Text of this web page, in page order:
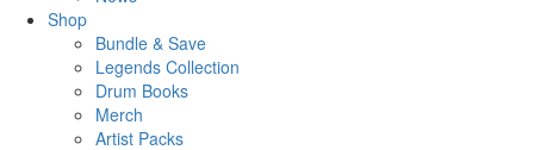
Shop
Bundle & Save
Legends Collection
Drum Books
Merch
Artist Packs